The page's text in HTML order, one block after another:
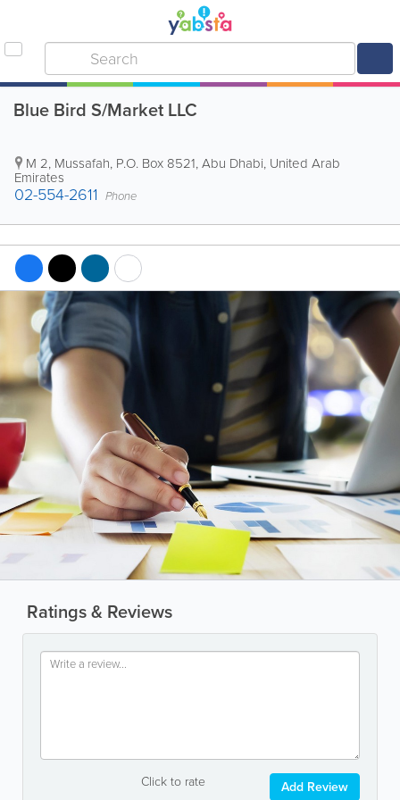
Blue Bird S/Market LLC
M 2, Mussafah, P.O. Box 8521,Abu Dhabi, United Arab
Emirates
02-554-2611 Phone
Ratings & Reviews
Click to rate Add Review